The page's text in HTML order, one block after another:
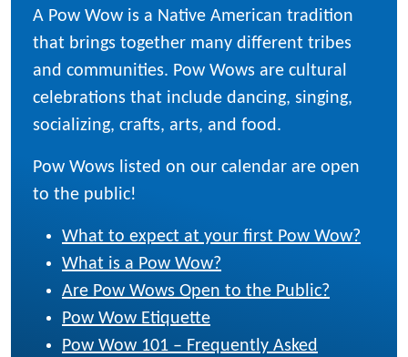
A Pow Wow is a Native American tradition
that brings together many different tribes
and communities. Pow Wows are cultural
celebrations that include dancing, singing,
socializing, crafts, arts, and food.
Pow Wows listed on our calendar are open
to the public!
What to expect at your first Pow Wow?
What is a Pow Wow?
Are Pow Wows Open to the Public?
Pow Wow Etiquette
Pow Wow 101 – Frequently Asked